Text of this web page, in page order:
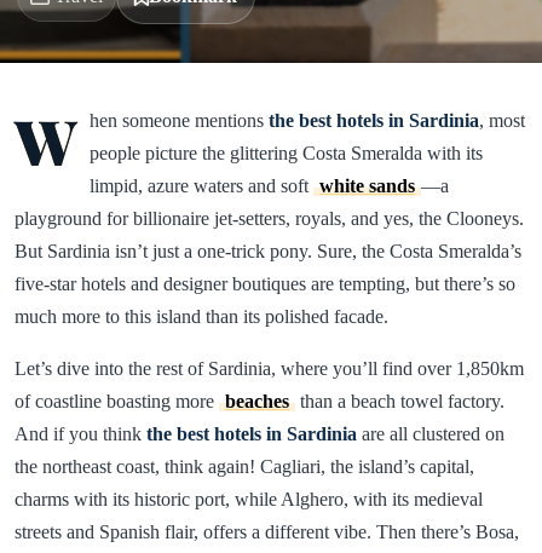
W hen someone mentions the best hotels in Sardinia, most
people picture the glittering Costa Smeralda with its
limpid, azure waters and soft white sands —a
playground for billionaire jet-setters, royals, and yes, the Clooneys.
But Sardinia isn’t just a one-trick pony. Sure, the Costa Smeralda’s
five-star hotels and designer boutiques are tempting, but there’s so
much more to this island than its polished facade.
Let’s dive into the rest of Sardinia, where you’ll find over 1,850km
of coastline boasting more beaches than a beach towel factory.
And if you think the best hotels in Sardinia are all clustered on
the northeast coast, think again! Cagliari, the island’s capital,
charms with its historic port, while Alghero, with its medieval
streets and Spanish flair, offers a different vibe. Then there’s Bosa,